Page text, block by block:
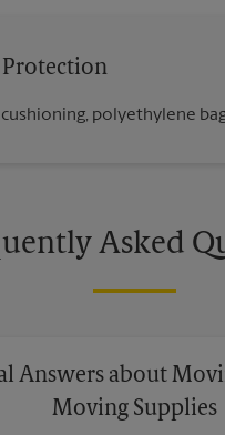
polyethylene
Asked
Answers about
Moving Supplies